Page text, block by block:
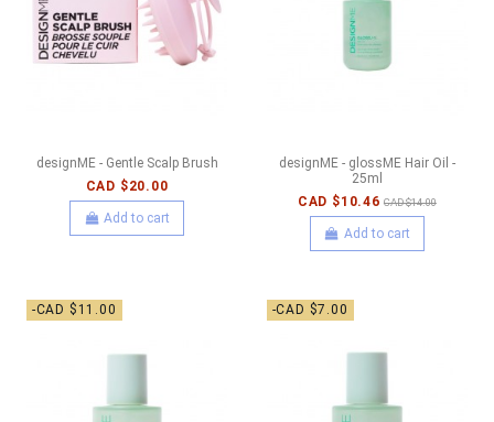
designME - Gentle Scalp Brush
CAD $20.00
Add to cart
designME - glossME Hair Oil -
25ml
CAD $10.46 CAD $14.00
Add to cart
-CAD $11.00 -CAD $7.00